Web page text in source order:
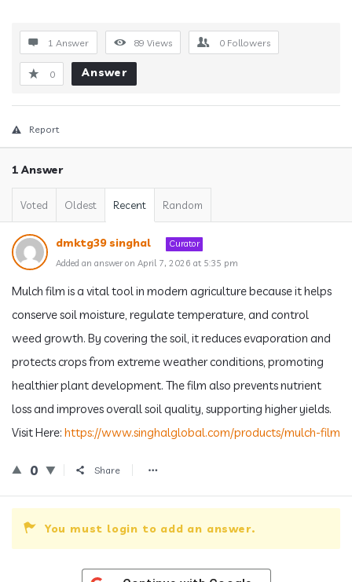
1 Answer 89 Views 0 Followers
0 Answer
Report
1 Answer
Voted Oldest Recent Random
dmktg39 singhal
Curator
Added an answer on April 7, 2026 at 5:35 pm
Mulch film is a vital tool in modern agriculture because it helps
conserve soil moisture, regulate temperature, and control
weed growth. By covering the soil, it reduces evaporation and
protects crops from extreme weather conditions, promoting
healthier plant development. The film also prevents nutrient
loss and improves overall soil quality, supporting higher yields.
Visit Here: https://www.singhalglobal.com/products/mulch-film
0 Share
You must login to add an answer.